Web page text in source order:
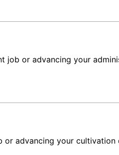
job or advancing your
advancing your cultivation